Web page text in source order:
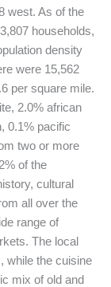
west. As of the
households,
density
were 15,562
per square mile.
2.0% african
0.1% pacific
two or more
of the
cultural
all over the
range of
The local
while the cuisine
mix of old and